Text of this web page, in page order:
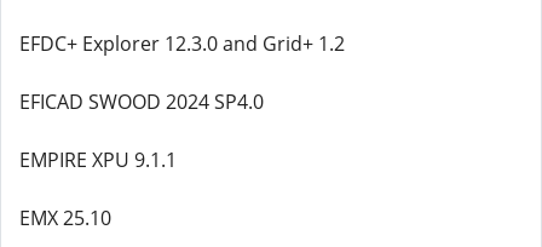
EFDC+ Explorer 12.3.0 and Grid+ 1.2
EFICAD SWOOD 2024 SP4.0
EMPIRE XPU 9.1.1
EMX 25.10